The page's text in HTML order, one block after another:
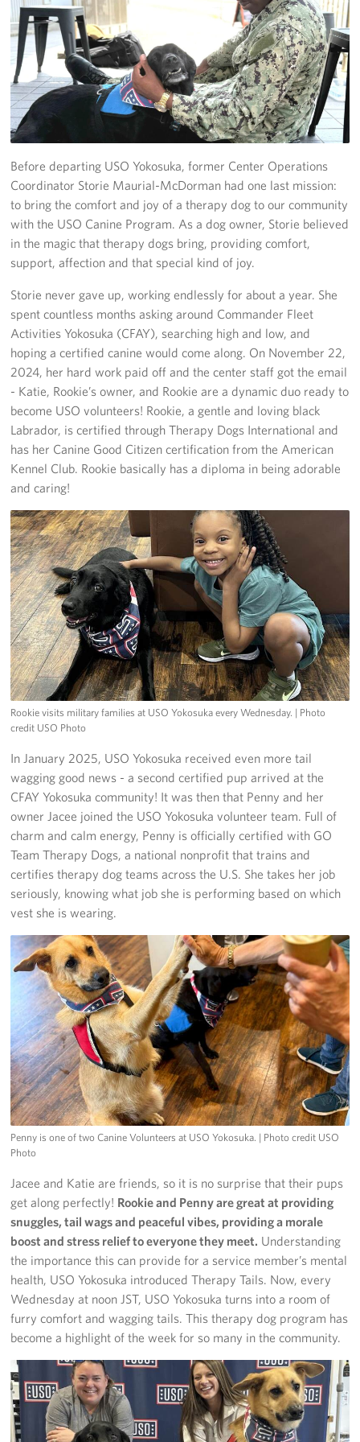
Yokosuka
Events
Programs
Stories
Get Involved
USO Volunteer
Planned Giving
Corporate
Sponsors
Before departing USO Yokosuka, former Center Operations
Coordinator Storie Maurial-McDorman had one last mission:
to bring the comfort and joy of a therapy dog to our community
with the USO Canine Program. As a dog owner, Storie believed
in the magic that therapy dogs bring, providing comfort,
support, affection and that special kind of joy.
Storie never gave up, working endlessly for about a year. She
spent countless months asking around Commander Fleet
Activities Yokosuka (CFAY), searching high and low, and
hoping a certified canine would come along. On November 22,
2024, her hard work paid off and the center staff got the email
- Katie, Rookie’s owner, and Rookie are a dynamic duo ready to
become USO volunteers! Rookie, a gentle and loving black
Labrador, is certified through Therapy Dogs International and
has her Canine Good Citizen certification from the American
Kennel Club. Rookie basically has a diploma in being adorable
and caring!
Rookie visits military families at USO Yokosuka every Wednesday. | Photo
credit USO Photo
In January 2025, USO Yokosuka received even more tail
wagging good news - a second certified pup arrived at the
CFAY Yokosuka community! It was then that Penny and her
owner Jacee joined the USO Yokosuka volunteer team. Full of
charm and calm energy, Penny is officially certified with GO
Team Therapy Dogs, a national nonprofit that trains and
certifies therapy dog teams across the U.S. She takes her job
seriously, knowing what job she is performing based on which
vest she is wearing.
Penny is one of two Canine Volunteers at USO Yokosuka. | Photo credit USO
Photo
Jacee and Katie are friends, so it is no surprise that their pups
get along perfectly! Rookie and Penny are great at providing
snuggles, tail wags and peaceful vibes, providing a morale
boost and stress relief to everyone they meet. Understanding
the importance this can provide for a service member’s mental
health, USO Yokosuka introduced Therapy Tails. Now, every
Wednesday at noon JST, USO Yokosuka turns into a room of
furry comfort and wagging tails. This therapy dog program has
become a highlight of the week for so many in the community.